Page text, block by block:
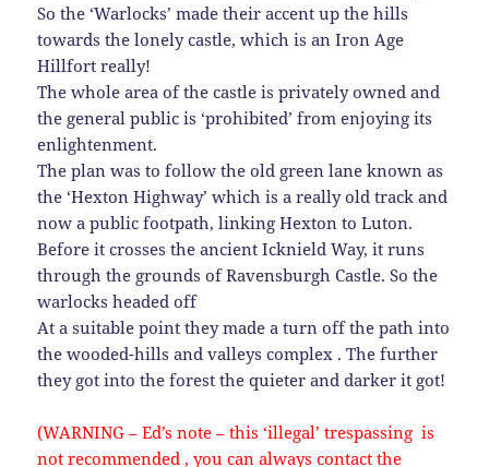
So the ‘Warlocks’ made their accent up the hills
towards the lonely castle, which is an Iron Age
Hillfort really!
The whole area of the castle is privately owned and
the general public is ‘prohibited’ from enjoying its
enlightenment.
The plan was to follow the old green lane known as
the ‘Hexton Highway’ which is a really old track and
now a public footpath, linking Hexton to Luton.
Before it crosses the ancient Icknield Way, it runs
through the grounds of Ravensburgh Castle. So the
warlocks headed off
At a suitable point they made a turn off the path into
the wooded-hills and valleys complex . The further
they got into the forest the quieter and darker it got!
(WARNING – Ed’s note – this ‘illegal’ trespassing is
not recommended , you can always contact the